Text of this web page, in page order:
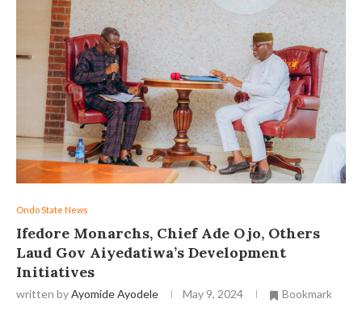
Ondo State News
Ifedore Monarchs, Chief Ade Ojo, Others
Laud Gov Aiyedatiwa’s Development
Initiatives
written byAyomide Ayodele May 9, 2024 Bookmark